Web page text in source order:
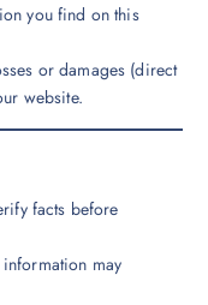
you find on this
or damages (direct
website.
facts before
may